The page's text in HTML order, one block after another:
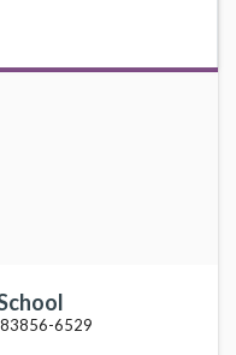
83856-6529